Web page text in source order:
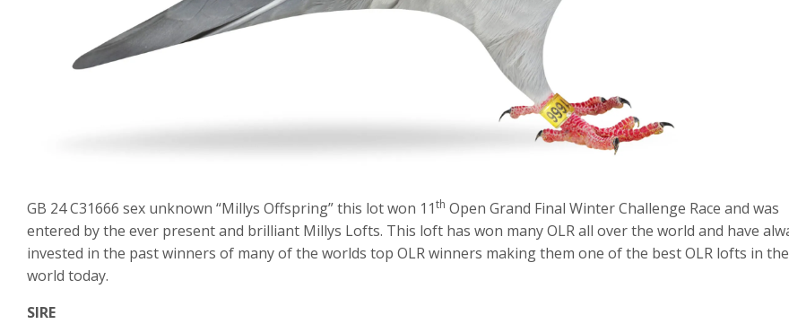
GB 24 C31666 sex unknown “Millys Offspring” this lot won 11th Open Grand Final Winter Challenge Race and was
entered by the ever present and brilliant Millys Lofts. This loft has won many OLR all over the world and have
invested in the past winners of many of the worlds top OLR winners making them one of the best OLR lofts in the
world today.
SIRE